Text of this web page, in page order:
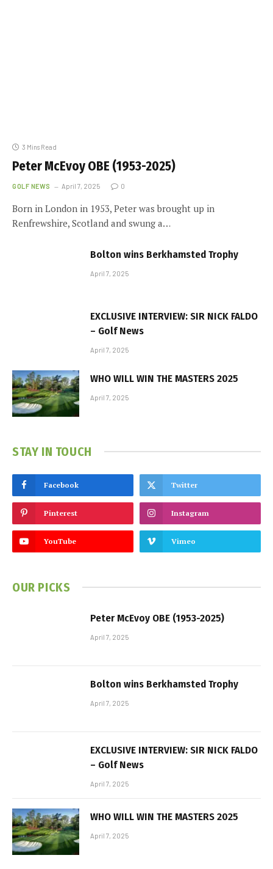
3 Mins Read
Peter McEvoy OBE (1953-2025)
GOLF NEWS April 7, 2025 0
Born in London in 1953, Peter was brought up in
Renfrewshire, Scotland and swung a…
Bolton wins Berkhamsted Trophy
April 7, 2025
EXCLUSIVE INTERVIEW: SIR NICK FALDO
– Golf News
April 7, 2025
WHO WILL WIN THE MASTERS 2025
April 7, 2025
STAY IN TOUCH
Facebook Twitter
Pinterest Instagram
YouTube Vimeo
OUR PICKS
Peter McEvoy OBE (1953-2025)
April 7, 2025
Bolton wins Berkhamsted Trophy
April 7, 2025
EXCLUSIVE INTERVIEW: SIR NICK FALDO
– Golf News
April 7, 2025
WHO WILL WIN THE MASTERS 2025
April 7, 2025